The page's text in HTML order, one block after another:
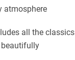
atmosphere
all the classics
beautifully